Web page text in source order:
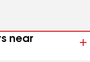
near